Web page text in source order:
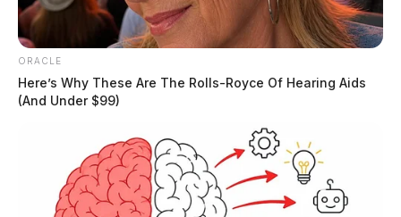
ORACLE
Here’s Why These Are The Rolls-Royce Of Hearing Aids
(And Under $99)